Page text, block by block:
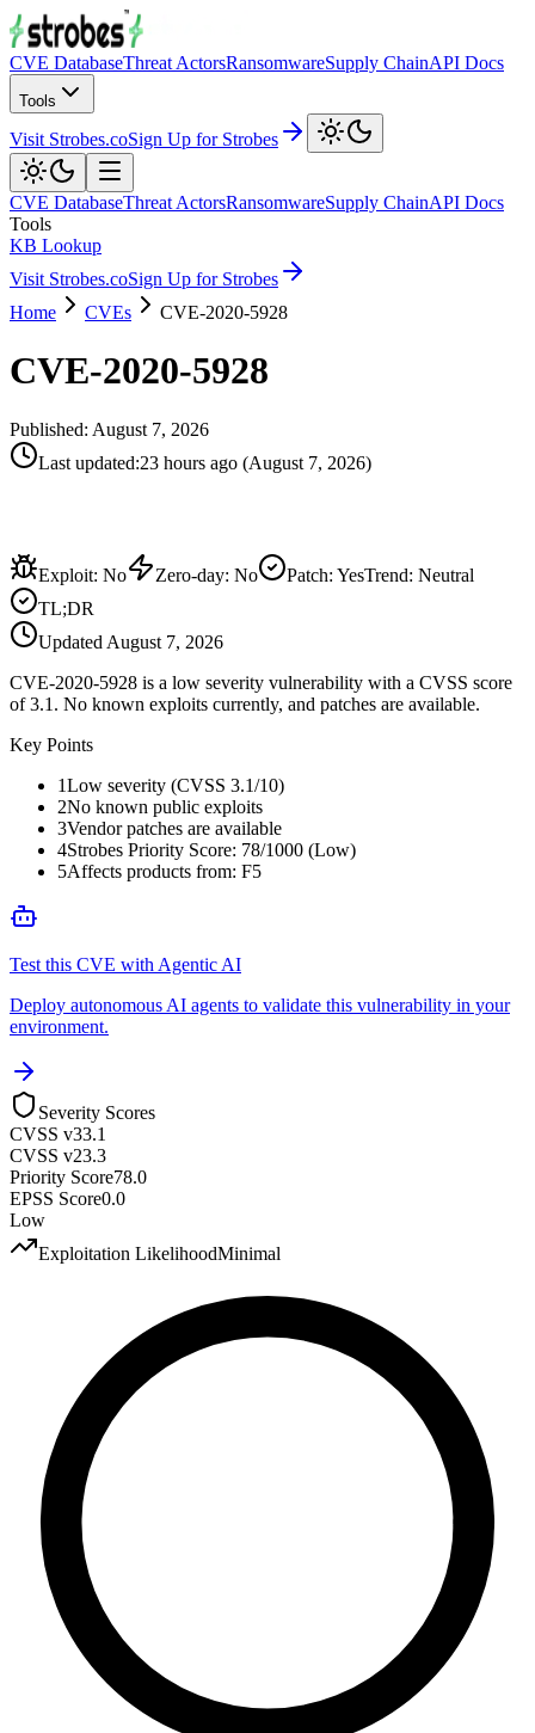
CVE DatabaseThreat ActorsRansomwareSupply ChainAPI Docs
Tools
Visit Strobes.coSign Up for Strobes
CVE DatabaseThreat ActorsRansomwareSupply ChainAPI Docs
Tools
KB Lookup
Visit Strobes.coSign Up for Strobes
Home
CVEs CVE-2020-5928
CVE-2020-5928
Published: August 7, 2026
Last updated:23 hours ago (August 7, 2026)
Exploit: No Zero-day: No Patch: YesTrend: Neutral
TL;DR
Updated August 7, 2026
CVE-2020-5928 is a low severity vulnerability with a CVSS score
of 3.1. No known exploits currently, and patches are available.
Key Points
1Low severity (CVSS 3.1/10)
2No known public exploits
3Vendor patches are available
4Strobes Priority Score: 78/1000 (Low)
5Affects products from: F5
Test this CVE with Agentic AI
Deploy autonomous AI agents to validate this vulnerability in your
environment.
Severity Scores
CVSS v33.1
CVSS v23.3
Priority Score78.0
EPSS Score0.0
Low
Exploitation LikelihoodMinimal